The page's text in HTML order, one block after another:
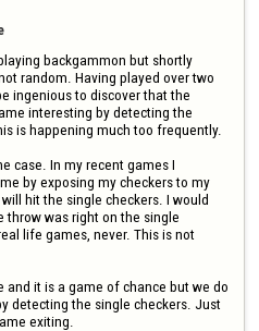
backgammon but shortly
random. Having played over two
ingenious to discover that the
interesting by detecting the
is happening much too frequently.
case. In my recent games I
by exposing my checkers to my
hit the single checkers. I would
throw was right on the single
life games, never. This is not
and it is a game of chance but we do
detecting the single checkers. Just
exiting.